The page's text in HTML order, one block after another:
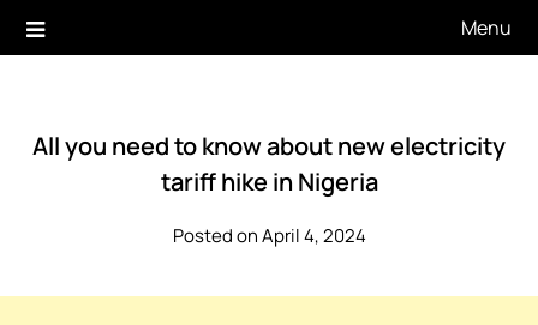
Menu
All you need to know about new electricity
tariff hike in Nigeria
Posted on April 4, 2024